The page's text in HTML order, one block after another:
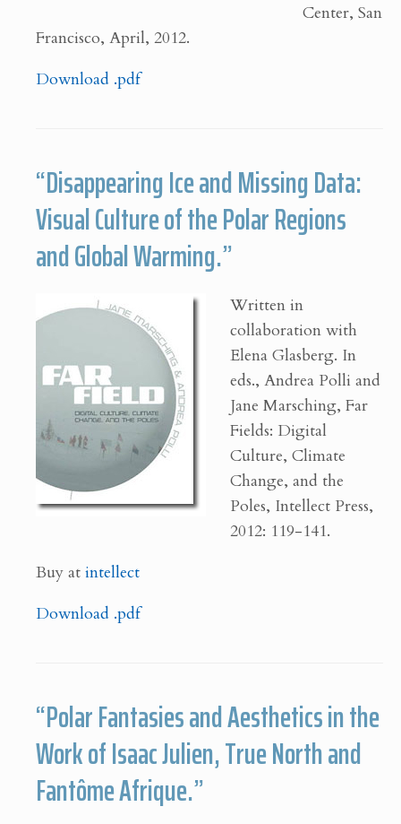
Center, San
Francisco, April, 2012.
Download .pdf
“Disappearing Ice and Missing Data:
Visual Culture of the Polar Regions
and Global Warming.”
Written in
collaboration with
Elena Glasberg. In
eds., Andrea Polli and
Jane Marsching, Far
Fields: Digital
Culture, Climate
Change, and the
Poles, Intellect Press,
2012: 119-141.
Buy at intellect
Download .pdf
“Polar Fantasies and Aesthetics in the
Work of Isaac Julien, True North and
Fantôme Afrique.”